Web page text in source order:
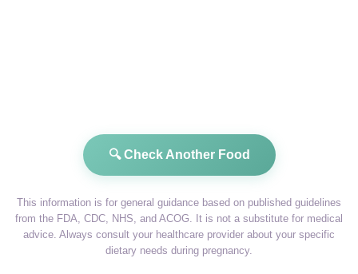
🔍 Check Another Food
This information is for general guidance based on published guidelines
from the FDA, CDC, NHS, and ACOG. It is not a substitute for medical
advice. Always consult your healthcare provider about your specific
dietary needs during pregnancy.